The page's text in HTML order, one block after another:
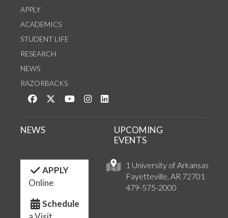
APPLY
ACADEMICS
STUDENT LIFE
RESEARCH
NEWS
RAZORBACKS
Like us on Facebook
Follow us on Twitter
Watch us on YouTube
See us on Instagram
1 University of Arkansas
Fayetteville, AR 72701
479-575-2000
NEWS
UPCOMING
EVENTS
APPLY
Online
Schedule